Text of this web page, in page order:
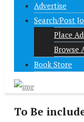
Advertise
Search/Post
Place
Browse
Book Store
To Be